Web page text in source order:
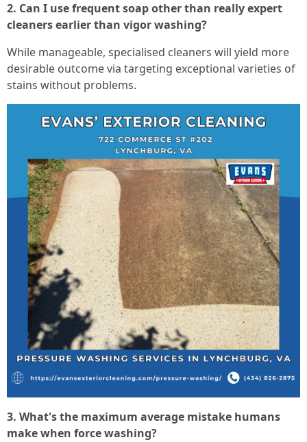
2. Can I use frequent soap other than really expert
cleaners earlier than vigor washing?
While manageable, specialised cleaners will yield more
desirable outcome via targeting exceptional varieties of
stains without problems.
3. What's the maximum average mistake humans
make when force washing?